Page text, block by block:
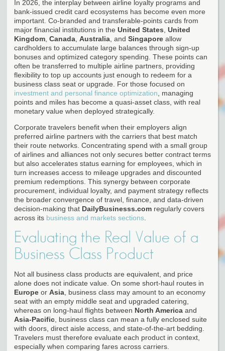
In 2026, the interplay between airline loyalty programs and
bank-issued credit card ecosystems has become even more
important. Co-branded and transferable-points cards from
major financial institutions in the United States United
Kingdom Canada Australia , and Singapore allow
cardholders to accumulate large balances through sign-up
bonuses and optimized category spending. These points can
often be transferred to multiple airline partners, providing
flexibility to top up accounts just enough to redeem for a
business class seat or upgrade. For those focused on
investment and personal finance optimization , managing
points and miles has become a quasi-asset class, with real
monetary value when deployed strategically.
Corporate travelers benefit when their employers align
preferred airline partners with the carriers that best match
their route networks. Concentrating spend with a small group
of airlines and alliances not only secures better contract terms
but also accelerates status earning for employees, which in
turn increases access to mileage upgrades and discounted
premium redemptions. This synergy between corporate
procurement, individual loyalty, and payment strategy reflects
the broader convergence of travel, finance, and data-driven
decision-making that DailyBusinesss.com regularly covers
across its business and markets sections
Evaluating the Real Value of a
Business Class Product
Not all business class products are equivalent, and price
alone does not indicate value. On some short-haul routes in
Europe or Asia , business class may amount to an economy
seat with an empty middle seat and upgraded catering,
whereas on long-haul flights between North America and
Asia-Pacific , business class can mean a fully enclosed suite
with doors, direct aisle access, and state-of-the-art bedding.
Travelers must therefore evaluate each product in context,
especially when comparing fares across carriers.